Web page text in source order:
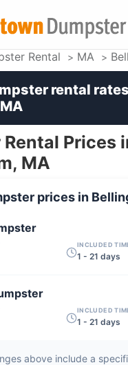
Rental MA
Prices
MA
prices in
INCLUDED
1 - 21 days
INCLUDED
1 - 21 days
above include a
rental